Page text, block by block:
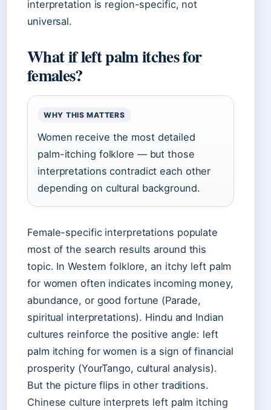
interpretation is region-specific, not
universal.
What if left palm itches for
females?
WHY THIS MATTERS
Women receive the most detailed
palm-itching folklore — but those
interpretations contradict each other
depending on cultural background.
Female-specific interpretations populate
most of the search results around this
topic. In Western folklore, an itchy left palm
for women often indicates incoming money,
abundance, or good fortune (Parade,
spiritual interpretations). Hindu and Indian
cultures reinforce the positive angle: left
palm itching for women is a sign of financial
prosperity (YourTango, cultural analysis).
But the picture flips in other traditions.
Chinese culture interprets left palm itching